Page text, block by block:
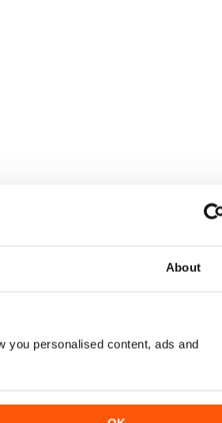
About
you personalised content, ads and